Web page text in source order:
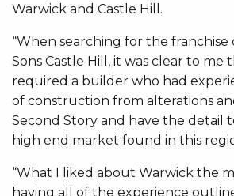
Warwick and Castle Hill.
“When searching for the franchise
Sons Castle Hill, it was clear to me
required a builder who had
of construction from alterations
Second Story and have the detail
high end market found in this
“What I liked about Warwick the
having all of the experience